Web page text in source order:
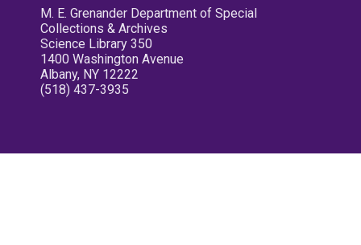
M. E. Grenander Department of Special
Collections & Archives
Science Library 350
1400 Washington Avenue
Albany, NY 12222
(518) 437-3935